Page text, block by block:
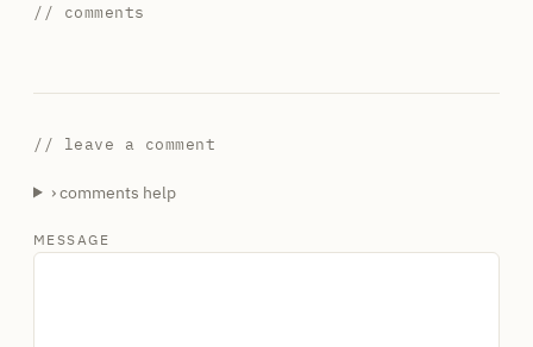
// comments
// leave a comment
› comments help
MESSAGE